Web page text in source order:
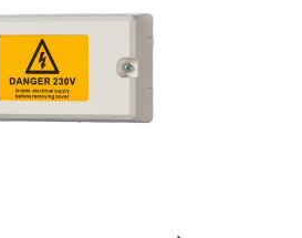
that seamlessly integrate
like Amazon Echo and
you're in control,
into an intelligent home.
by Hive